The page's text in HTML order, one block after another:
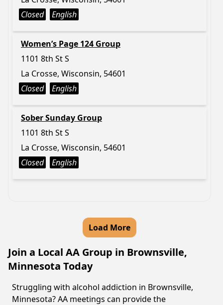
Closed
English
Women’s Page 124 Group
1101 8th St S
La Crosse, Wisconsin, 54601
Closed
English
Sober Sunday Group
1101 8th St S
La Crosse, Wisconsin, 54601
Closed
English
Load More
Join a Local AA Group in Brownsville,
Minnesota Today
Struggling with alcohol addiction in Brownsville,
Minnesota? AA meetings can provide the